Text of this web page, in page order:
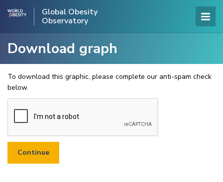
Global Obesity
Observatory
Download graph
To download this graphic, please complete our anti-spam check
below.